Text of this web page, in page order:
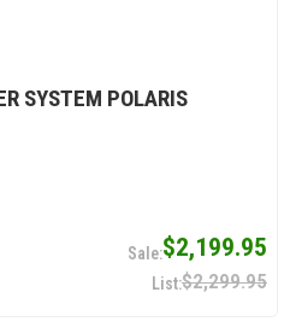
SYSTEM POLARIS
$2,199.95
$2,299.95